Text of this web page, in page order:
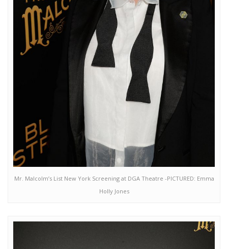
Mr. Malcolm’s List New York Screening at DGA Theatre -PICTURED: Emma
Holly Jones